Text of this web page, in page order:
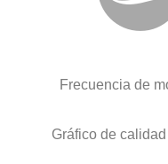
Frecuencia de
Gráfico de